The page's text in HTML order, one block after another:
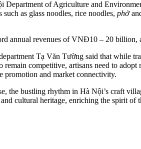
Department of Agriculture and
as glass noodles, rice noodles, phở
annual revenues of VNĐ10 – 20 billion,
Tạ Văn Tường said that while
remain competitive, artisans need to
promotion and market connectivity.
the bustling rhythm in Hà Nội’s craft
and cultural heritage, enriching the spirit